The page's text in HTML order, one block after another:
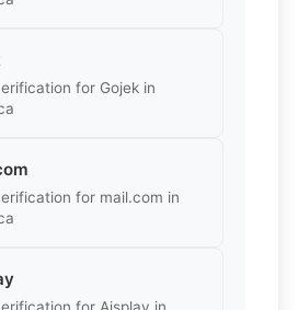
for Gojek in
for mail.com in